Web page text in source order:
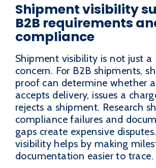
Shipment visibility
B2B requirements
compliance
Shipment visibility is not just a
concern. For B2B shipments,
proof can determine whether
accepts delivery, issues a
rejects a shipment. Research
compliance failures and
gaps create expensive
visibility helps by making
documentation easier to trace.